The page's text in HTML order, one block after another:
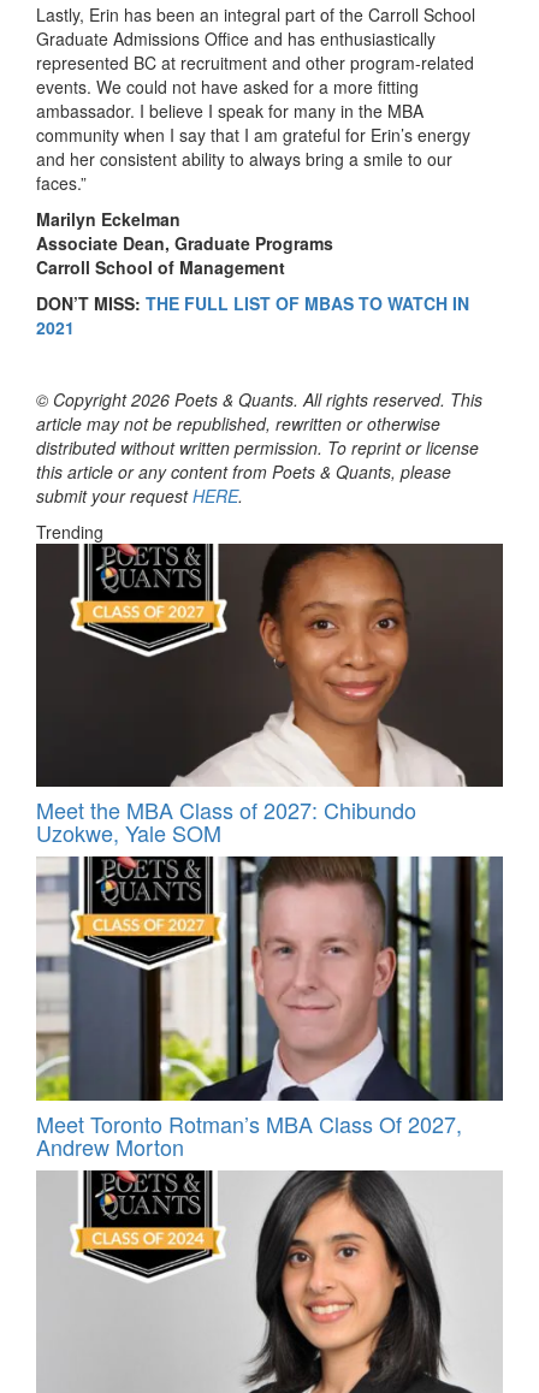
Lastly, Erin has been an integral part of the Carroll School
Graduate Admissions Office and has enthusiastically
represented BC at recruitment and other program-related
events. We could not have asked for a more fitting
ambassador. I believe I speak for many in the MBA
community when I say that I am grateful for Erin’s energy
and her consistent ability to always bring a smile to our
faces.”
Marilyn Eckelman
Associate Dean, Graduate Programs
Carroll School of Management
DON’T MISS: THE FULL LIST OF MBAS TO WATCH IN
2021
© Copyright 2026 Poets & Quants. All rights reserved. This
article may not be republished, rewritten or otherwise
distributed without written permission. To reprint or license
this article or any content from Poets & Quants, please
submit your requestHERE.
Trending
Meet the MBA Class of 2027: Chibundo
Uzokwe, Yale SOM
Meet Toronto Rotman’s MBA Class Of 2027,
Andrew Morton